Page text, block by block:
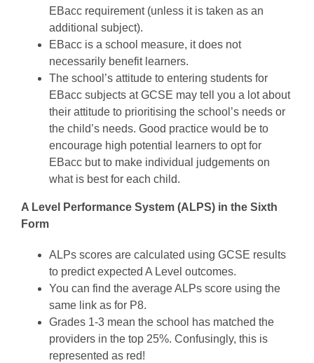
EBacc requirement (unless it is taken as an
additional subject).
EBacc is a school measure, it does not
necessarily benefit learners.
The school’s attitude to entering students for
EBacc subjects at GCSE may tell you a lot about
their attitude to prioritising the school’s needs or
the child’s needs. Good practice would be to
encourage high potential learners to opt for
EBacc but to make individual judgements on
what is best for each child.
A Level Performance System (ALPS) in the Sixth
Form
ALPs scores are calculated using GCSE results
to predict expected A Level outcomes.
You can find the average ALPs score using the
same link as for P8.
Grades 1-3 mean the school has matched the
providers in the top 25%. Confusingly, this is
represented as red!